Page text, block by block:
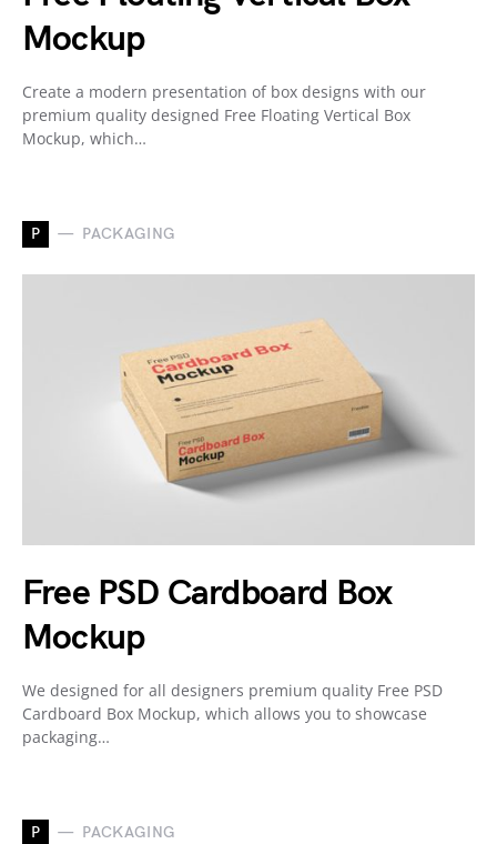
Mockup
Create a modern presentation of box designs with our
premium quality designed Free Floating Vertical Box
Mockup, which…
P PACKAGING
Free PSD Cardboard Box
Mockup
We designed for all designers premium quality Free PSD
Cardboard Box Mockup, which allows you to showcase
packaging…
P PACKAGING